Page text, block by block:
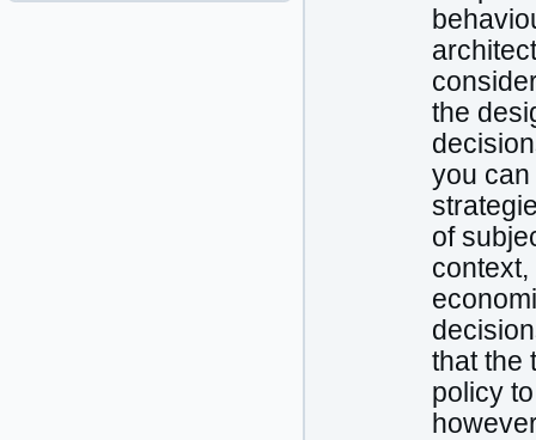
the
you can
of
that the
policy